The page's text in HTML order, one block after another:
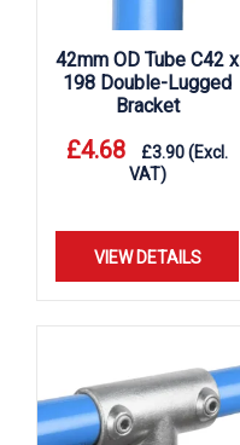
42mm OD Tube C42 x
198 Double-Lugged
Bracket
£4.68 £3.90(Excl.
VAT)
VIEW DETAILS